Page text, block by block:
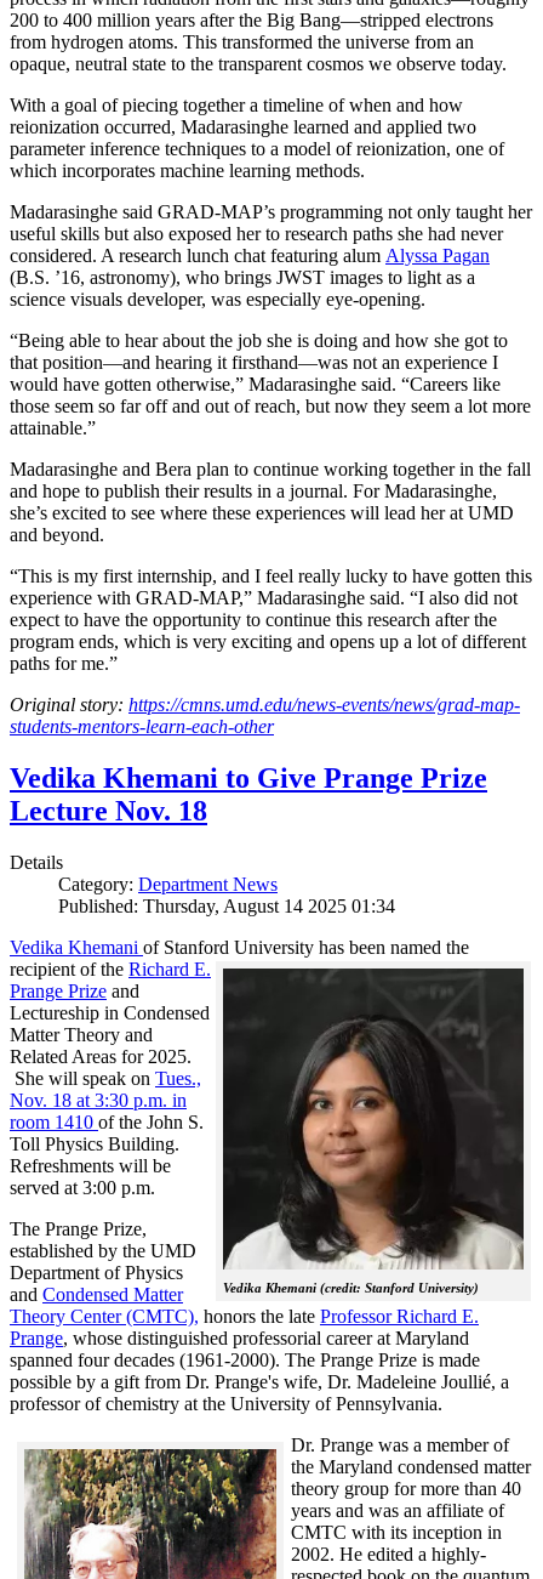
200 to 400 million years after the Big Bang—stripped electrons
from hydrogen atoms. This transformed the universe from an
opaque, neutral state to the transparent cosmos we observe today.
With a goal of piecing together a timeline of when and how
reionization occurred, Madarasinghe learned and applied two
parameter inference techniques to a model of reionization, one of
which incorporates machine learning methods.
Madarasinghe said GRAD-MAP’s programming not only taught her
useful skills but also exposed her to research paths she had never
considered. A research lunch chat featuring alum Alyssa Pagan
(B.S. ’16, astronomy), who brings JWST images to light as a
science visuals developer, was especially eye-opening.
“Being able to hear about the job she is doing and how she got to
that position—and hearing it firsthand—was not an experience I
would have gotten otherwise,” Madarasinghe said. “Careers like
those seem so far off and out of reach, but now they seem a lot more
attainable.”
Madarasinghe and Bera plan to continue working together in the fall
and hope to publish their results in a journal. For Madarasinghe,
she’s excited to see where these experiences will lead her at UMD
and beyond.
“This is my first internship, and I feel really lucky to have gotten this
experience with GRAD-MAP,” Madarasinghe said. “I also did not
expect to have the opportunity to continue this research after the
program ends, which is very exciting and opens up a lot of different
paths for me.”
Original story: https://cmns.umd.edu/news-events/news/grad-map-
students-mentors-learn-each-other
Vedika Khemani to Give Prange Prize
Lecture Nov. 18
Details
Category: Department News
Published: Thursday, August 14 2025 01:34
Vedika Khemani of Stanford University has been
Vedika Khemani (credit: Stanford University)
named the
recipient of the Richard E.
Prange Prize and
Lectureship in Condensed
Matter Theory and
Related Areas for 2025.
She will speak on Tues.,
Nov. 18 at 3:30 p.m. in
room 1410 of the John S.
Toll Physics Building.
Refreshments will be
served at 3:00 p.m.
The Prange Prize,
established by the UMD
Department of Physics
and Condensed Matter
Theory Center (CMTC), honors the late Professor Richard E.
Prange, whose distinguished professorial career at Maryland
spanned four decades (1961-2000). The Prange Prize is made
possible by a gift from Dr. Prange's wife, Dr. Madeleine Joullié, a
professor of chemistry at the University of Pennsylvania.
Dr. Prange was a member of
the Maryland condensed matter
theory group for more than 40
years and was an affiliate of
CMTC with its inception in
2002. He edited a highly-